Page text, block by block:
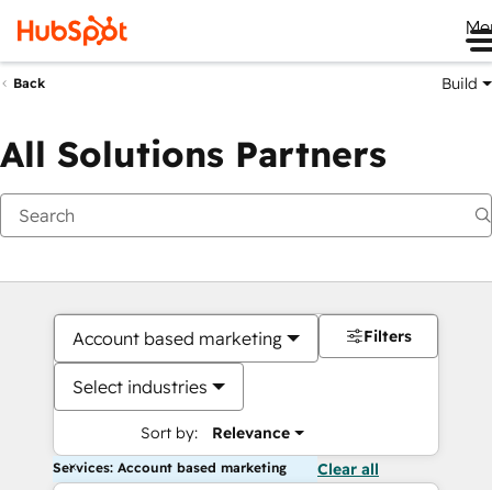
Back Build
All Solutions Partners
Account based marketing
Select industries
Sort by: Relevance
Filters
Services: Account based marketing Clear all